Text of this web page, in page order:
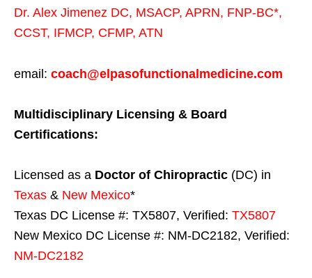
Dr. Alex Jimenez DC, MSACP, APRN, FNP-BC*,
CCST, IFMCP, CFMP, ATN
email: coach@elpasofunctionalmedicine.com
Multidisciplinary Licensing & Board
Certifications:
Licensed as a Doctor of Chiropractic (DC) in
Texas & New Mexico*
Texas DC License #: TX5807, Verified: TX5807
New Mexico DC License #: NM-DC2182, Verified:
NM-DC2182